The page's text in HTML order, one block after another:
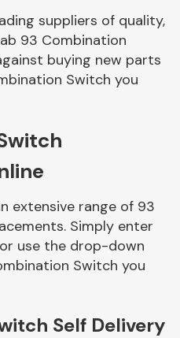
Axles &
Body Parts &
Mirrors
suppliers of quality,
93 Combination
buying new parts
Switch you
extensive range of 93
Simply enter
use the drop-down
Switch you
Self Delivery